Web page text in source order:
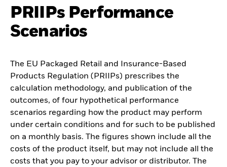
PRIIPs Performance
Scenarios
The EU Packaged Retail and Insurance-Based
Products Regulation (PRIIPs) prescribes the
calculation methodology, and publication of the
outcomes, of four hypothetical performance
scenarios regarding how the product may perform
under certain conditions and for such to be published
on a monthly basis. The figures shown include all the
costs of the product itself, but may not include all the
costs that you pay to your advisor or distributor. The